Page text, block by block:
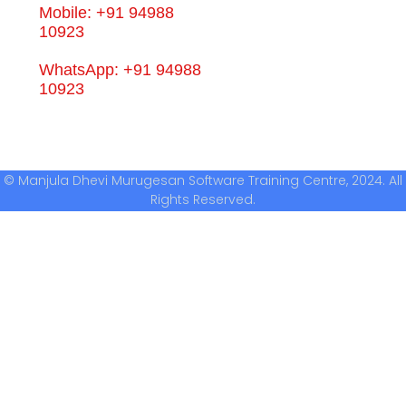
Mobile: +91 94988
10923
WhatsApp: +91 94988
10923
© Manjula Dhevi Murugesan Software Training Centre, 2024. All
Rights Reserved.